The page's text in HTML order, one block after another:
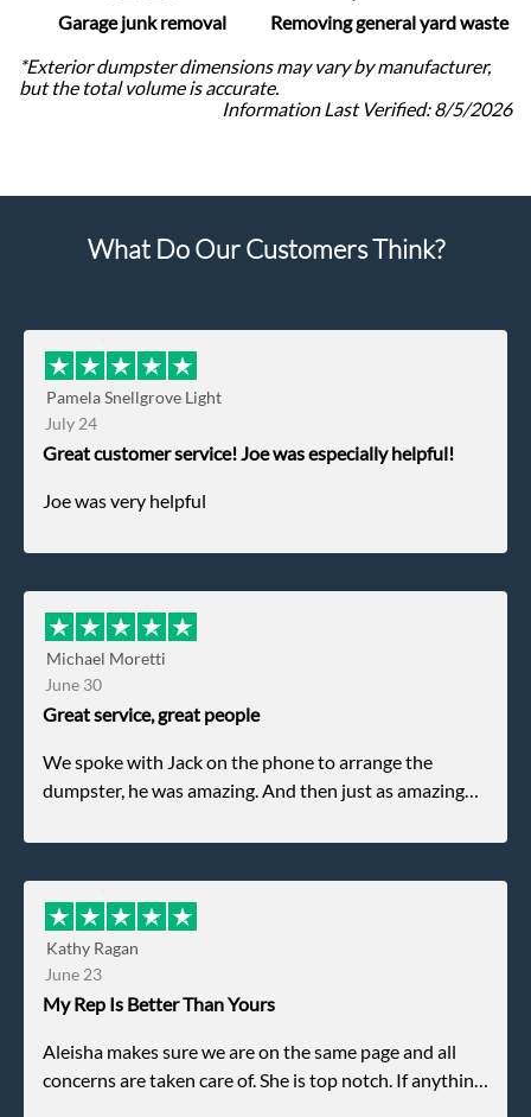
Garage junk removal
Removing general yard waste
*Exterior dumpster dimensions may vary by manufacturer,
but the total volume is accurate.
Information Last Verified:8/5/2026
What Do Our Customers Think?
Pamela Snellgrove Light
July 24
Great customer service! Joe was especially helpful!
Joe was very helpful
Michael Moretti
June 30
Great service, great people
We spoke with Jack on the phone to arrange the
dumpster, he was amazing. And then just as amazing
my dad even tried to give him a $40 tip, and he kindly
refused. He was such a gentleman. A month later a
different gentleman came to pick it up and was very
efficient and was able to navigate a difficult driveway
without any problems. Overall an incredible
Kathy Ragan
June 23
My Rep Is Better Than Yours
Aleisha makes sure we are on the same page and all
concerns are taken care of. She is top notch. If anything